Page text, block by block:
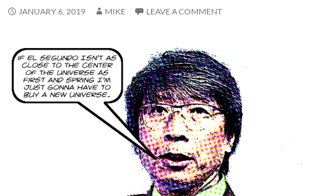
JANUARY 6, 2019 MIKE LEAVE A COMMENT